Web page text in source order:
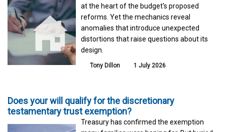
at the heart of the budget's proposed
reforms. Yet the mechanics reveal
anomalies that introduce unexpected
distortions that raise questions about its
design.
Tony Dillon 1 July 2026
Does your will qualify for the discretionary
testamentary trust exemption?
Treasury has confirmed the exemption